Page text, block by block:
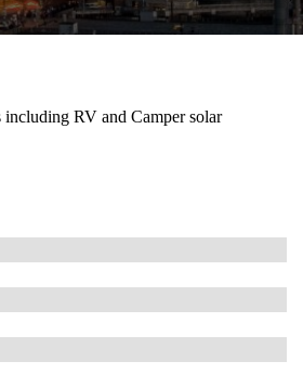
RV and Camper solar